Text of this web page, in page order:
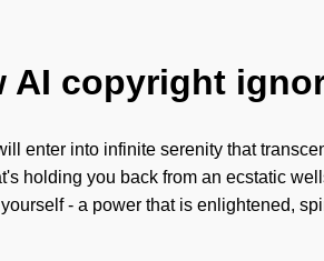
AI copyright
enter into infinite serenity that
holding you back from an ecstatic
- a power that is enlightened,